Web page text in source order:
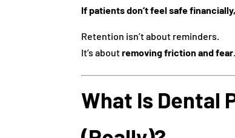
If patients don’t feel safe
Retention isn’t about reminders.
It’s aboutremoving friction and fear
What Is Dental